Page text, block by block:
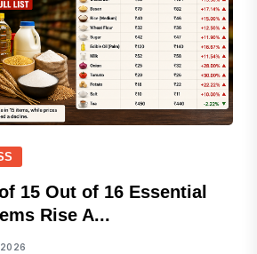
15 Out of 16 Essential
Rise A...